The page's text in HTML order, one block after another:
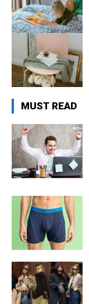
MUST READ